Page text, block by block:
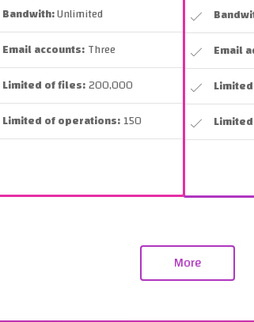
Bandwith:Unlimited
Email accounts:Three
Limited of files:200,000
Limited of operations:150
Email
More